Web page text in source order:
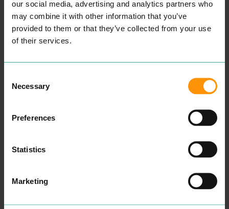
our social media, advertising and analytics partners who
may combine it with other information that you’ve
provided to them or that they’ve collected from your use
of their services.
Selection
Necessary
Preferences
Statistics
Marketing
this.
We know how impor­tant it
is for our cus­tomers to
retain a one-to-one vis­it
ecourage our cus­tomers
for a repeat vis­it with their
pre­ferred beautician.”